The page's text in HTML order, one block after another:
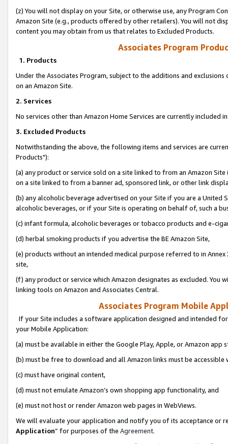
(z) You will not display on your Site, or otherwise use, any Program
Amazon Site (e.g., products offered by other retailers). You will not
content you may obtain from us that relates to Excluded Products.
Associates Program
1. Products
Under the Associates Program, subject to the additions and
on an Amazon Site.
2. Services
No services other than Amazon Home Services are currently included
3. Excluded Products
Notwithstanding the above, the following items and services are
Products"):
(a) any product or service sold on a site linked to from an Amazon
on a site linked to from a banner ad, sponsored link, or other link
(b) any alcoholic beverage advertised on your Site if you are a
alcoholic beverages, or if your Site is operating on behalf of, such a
(c) infant formula, alcoholic beverages or tobacco products and e-
(d) herbal smoking products if you advertise the BE Amazon Site,
(e) products without an intended medical purpose referred to in
site,
(f) any product or service which Amazon designates as excluded. You
linking tools on Amazon and Associates Central.
Associates Program Mobile
If your Site includes a software application designed and intended
your Mobile Application:
(a) must be available in either the Google Play, Apple, or Amazon app
(b) must be free to download and all Amazon links must be
(c) must have original content,
(d) must not emulate Amazon’s own shopping app functionality, and
(e) must not host or render Amazon web pages in WebViews.
We will evaluate your application and notify you of its acceptance or
Application” for purposes of the Agreement.